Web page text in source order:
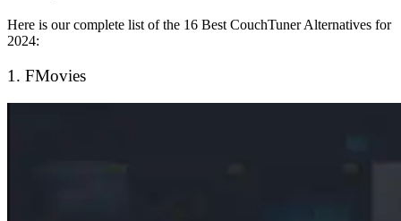
Here is our complete list of the 16 Best CouchTuner Alternatives for
2024:
1. FMovies